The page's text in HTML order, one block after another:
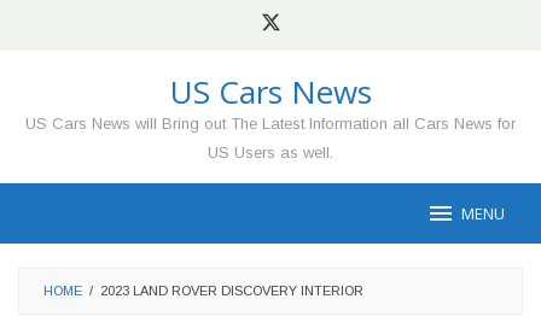
US Cars News
US Cars News will Bring out The Latest Information all Cars News for
US Users as well.
MENU
HOME / 2023 LAND ROVER DISCOVERY INTERIOR